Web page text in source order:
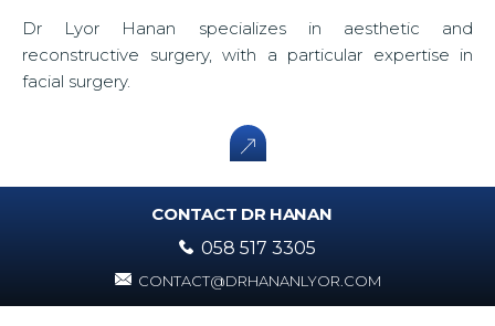
Dr Lyor Hanan specializes in aesthetic and
reconstructive surgery, with a particular expertise in
facial surgery.
CONTACT DR HANAN
058 517 3305
CONTACT@DRHANANLYOR.COM